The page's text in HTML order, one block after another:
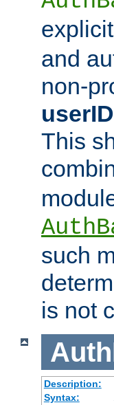
and
non-
userID
This
such
is not
Description:
Syntax: